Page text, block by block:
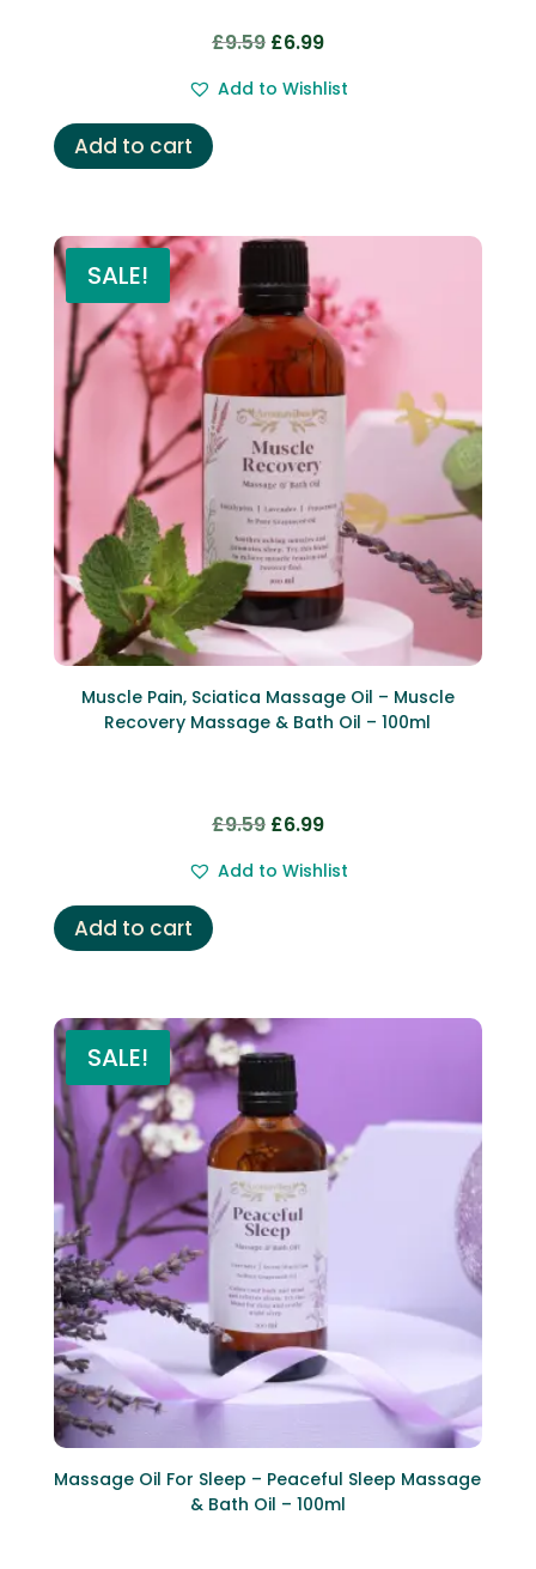
£9.59 Original
was:
£6.99Current
is:
Add to Wishlist
Add to cart
SALE!
Muscle Pain, Sciatica Massage Oil – Muscle
Recovery Massage & Bath Oil – 100ml
£9.59 Original
was:
£6.99Current
is:
Add to Wishlist
Add to cart
SALE!
Massage Oil For Sleep – Peaceful Sleep Massage
& Bath Oil – 100ml